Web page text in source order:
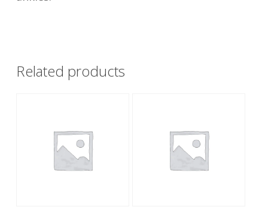
Related products